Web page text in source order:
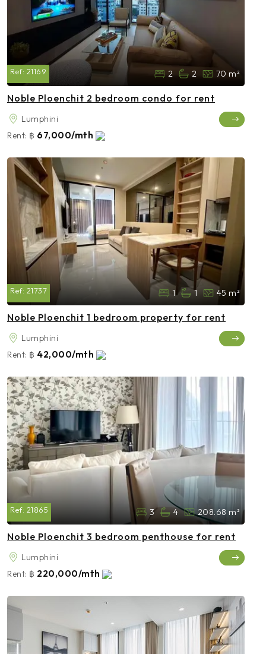
Ref: 21169 2 2 70 m²
Noble Ploenchit 2 bedroom condo for rent
Lumphini
Rent: ฿ 67,000/mth
Ref: 21737 1 1 45 m²
Noble Ploenchit 1 bedroom property for rent
Lumphini
Rent: ฿ 42,000/mth
Ref: 21865 3 4 208.68 m²
Noble Ploenchit 3 bedroom penthouse for rent
Lumphini
Rent: ฿ 220,000/mth